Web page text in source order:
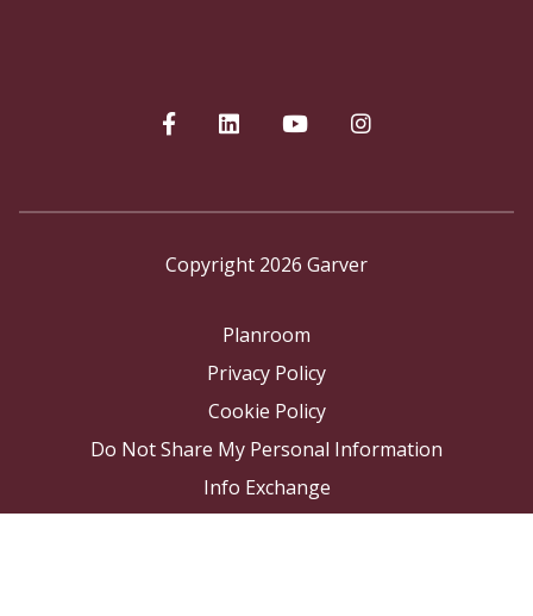
Copyright 2026 Garver
Planroom
Privacy Policy
Cookie Policy
Do Not Share My Personal Information
Info Exchange